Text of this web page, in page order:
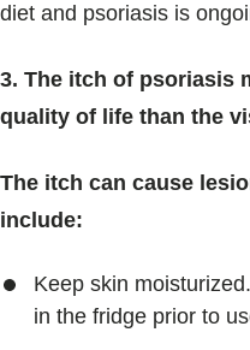
diet and psoriasis is
3. The itch of psoriasis
quality of life than the
The itch can cause
include:
Keep skin
in the fridge prior to